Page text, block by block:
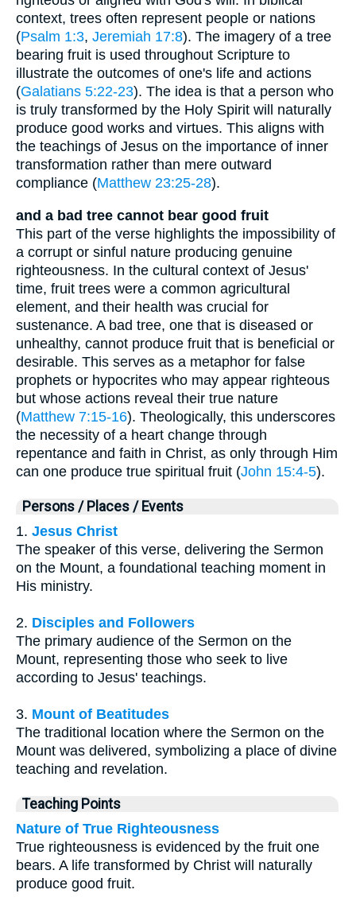
context, trees often represent people or nations
(Psalm 1:3, Jeremiah 17:8). The imagery of a tree
bearing fruit is used throughout Scripture to
illustrate the outcomes of one's life and actions
(Galatians 5:22-23). The idea is that a person who
is truly transformed by the Holy Spirit will naturally
produce good works and virtues. This aligns with
the teachings of Jesus on the importance of inner
transformation rather than mere outward
compliance (Matthew 23:25-28).
and a bad tree cannot bear good fruit
This part of the verse highlights the impossibility of
a corrupt or sinful nature producing genuine
righteousness. In the cultural context of Jesus'
time, fruit trees were a common agricultural
element, and their health was crucial for
sustenance. A bad tree, one that is diseased or
unhealthy, cannot produce fruit that is beneficial or
desirable. This serves as a metaphor for false
prophets or hypocrites who may appear righteous
but whose actions reveal their true nature
(Matthew 7:15-16). Theologically, this underscores
the necessity of a heart change through
repentance and faith in Christ, as only through Him
can one produce true spiritual fruit (John 15:4-5).
Persons / Places / Events
1. Jesus Christ
The speaker of this verse, delivering the Sermon
on the Mount, a foundational teaching moment in
His ministry.
2. Disciples and Followers
The primary audience of the Sermon on the
Mount, representing those who seek to live
according to Jesus' teachings.
3. Mount of Beatitudes
The traditional location where the Sermon on the
Mount was delivered, symbolizing a place of divine
teaching and revelation.
Teaching Points
Nature of True Righteousness
True righteousness is evidenced by the fruit one
bears. A life transformed by Christ will naturally
produce good fruit.